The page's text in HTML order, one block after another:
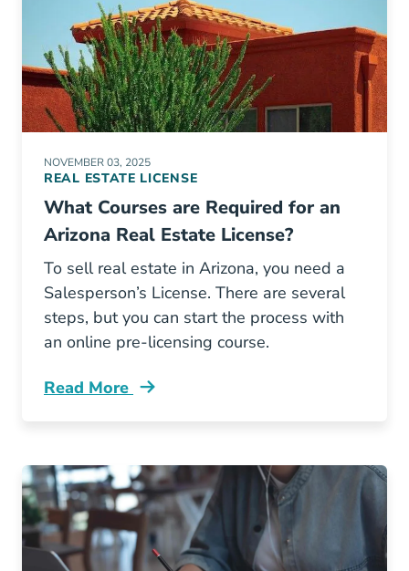
NOVEMBER 03, 2025
REAL ESTATE LICENSE
What Courses are Required for an
Arizona Real Estate License?
To sell real estate in Arizona, you need a
Salesperson’s License. There are several
steps, but you can start the process with
an online pre-licensing course.
Read More
What Courses Are Required Arizona Real